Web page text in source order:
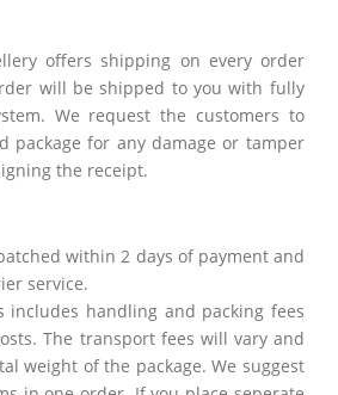
offers shipping on every order
will be shipped to you with fully
We request the customers to
package for any damage or tamper
the receipt.
within 2 days of payment and
service.
includes handling and packing fees
The transport fees will vary and
weight of the package. We suggest